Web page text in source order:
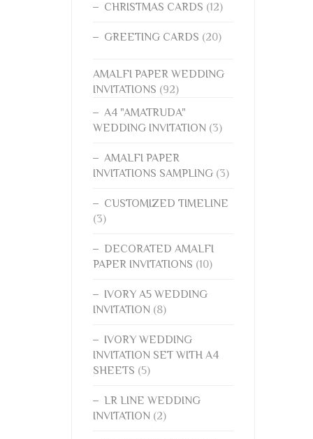
CHRISTMAS CARDS (12)
GREETING CARDS (20)
AMALFI PAPER WEDDING
INVITATIONS (92)
A4 "AMATRUDA"
WEDDING INVITATION (3)
AMALFI PAPER
INVITATIONS SAMPLING (3)
CUSTOMIZED TIMELINE
(3)
DECORATED AMALFI
PAPER INVITATIONS (10)
IVORY A5 WEDDING
INVITATION (8)
IVORY WEDDING
INVITATION SET WITH A4
SHEETS (5)
LR LINE WEDDING
INVITATION (2)